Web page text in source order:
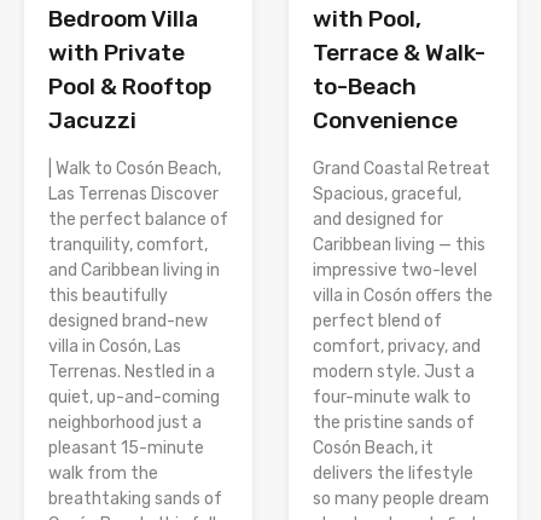
Bedroom Villa
with Private
Pool & Rooftop
Jacuzzi
| Walk to Cosón Beach,
Las Terrenas Discover
the perfect balance of
tranquility, comfort,
and Caribbean living in
this beautifully
designed brand-new
villa in Cosón, Las
Terrenas. Nestled in a
quiet, up-and-coming
neighborhood just a
pleasant 15-minute
walk from the
breathtaking sands of
with Pool,
Terrace & Walk-
to-Beach
Convenience
Grand Coastal Retreat
Spacious, graceful,
and designed for
Caribbean living — this
impressive two-level
villa in Cosón offers the
perfect blend of
comfort, privacy, and
modern style. Just a
four-minute walk to
the pristine sands of
Cosón Beach, it
delivers the lifestyle
so many people dream